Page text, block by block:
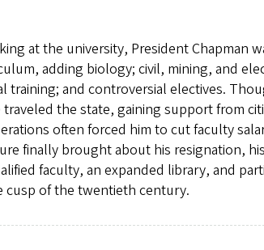
at the university, President Chapman
adding biology; civil, mining, and
training; and controversial electives.
the state, gaining support from
often forced him to cut faculty
finally brought about his resignation, his
faculty, an expanded library, and
cusp of the twentieth century.